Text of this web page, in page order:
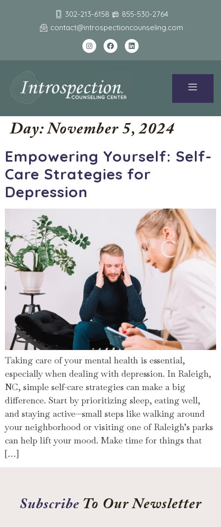
302-213-6158
855-530-2764
contact@introspectioncounseling.com
Day:November 5, 2024
Empowering Yourself: Self-
Care Strategies for
Depression
Taking care of your mental health is essential,
especially when dealing with depression. In Raleigh,
NC, simple self-care strategies can make a big
difference. Start by prioritizing sleep, eating well,
and staying active—small steps like walking around
your neighborhood or visiting one of Raleigh’s parks
can help lift your mood. Make time for things that
[…]
Subscribe To Our Newsletter